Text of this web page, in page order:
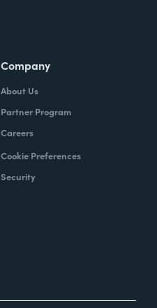
Company
About Us
Partner Program
Careers
Cookie Preferences
Security